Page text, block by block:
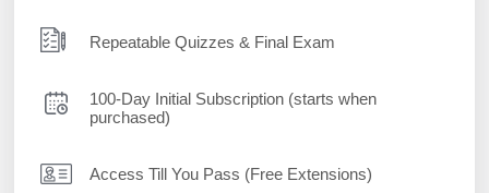
Repeatable Quizzes & Final Exam
100-Day Initial Subscription (starts when
purchased)
Access Till You Pass (Free Extensions)